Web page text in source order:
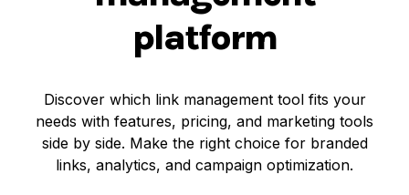
platform
Discover which link management tool fits your
needs with features, pricing, and marketing tools
side by side. Make the right choice for branded
links, analytics, and campaign optimization.